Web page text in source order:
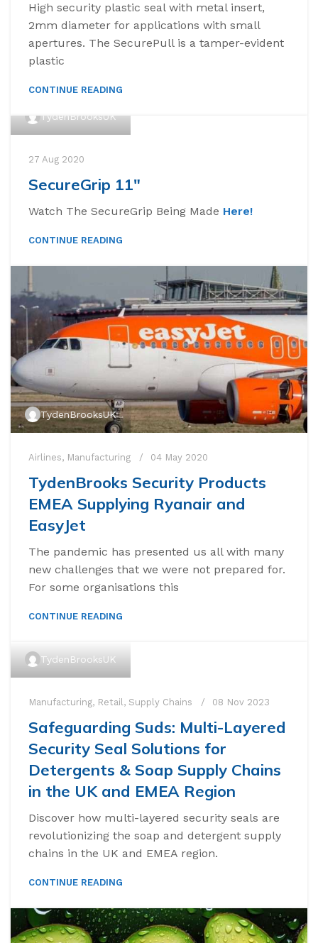
High security plastic seal with metal insert,
2mm diameter for applications with small
apertures. The SecurePull is a tamper-evident
plastic
CONTINUE READING
TydenBrooksUK
27 Aug 2020
SecureGrip 11″
Watch The SecureGrip Being Made Here!
CONTINUE READING
TydenBrooksUK
Airlines, Manufacturing 04 May 2020
TydenBrooks Security Products
EMEA Supplying Ryanair and
EasyJet
The pandemic has presented us all with many
new challenges that we were not prepared for.
For some organisations this
CONTINUE READING
TydenBrooksUK
Manufacturing, Retail, Supply Chains 08 Nov 2023
Safeguarding Suds: Multi-Layered
Security Seal Solutions for
Detergents & Soap Supply Chains
in the UK and EMEA Region
Discover how multi-layered security seals are
revolutionizing the soap and detergent supply
chains in the UK and EMEA region.
CONTINUE READING